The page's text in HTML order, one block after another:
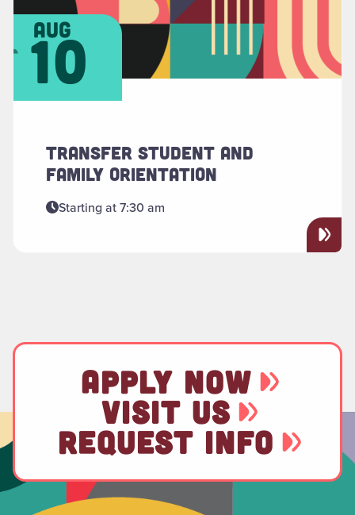
aug
10
TRANSFER STUDENT AND
FAMILY ORIENTATION
Starting at 7:30 am
APPLY NOW
VISIT US
REQUEST INFO